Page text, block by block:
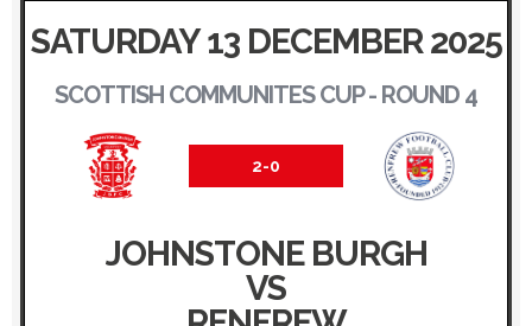
SATURDAY 13 DECEMBER 2025
SCOTTISH COMMUNITES CUP - ROUND 4
2-0
JOHNSTONE BURGH
VS